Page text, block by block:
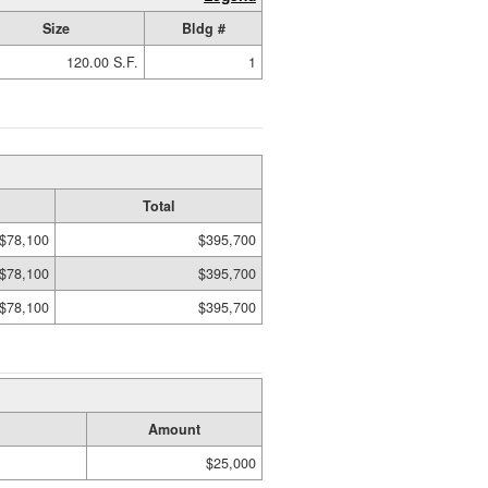
Size
Bldg #
120.00 S.F. 1
Total
$78,100
$395,700
$78,100
$395,700
$78,100 $395,700
Amount
$25,000